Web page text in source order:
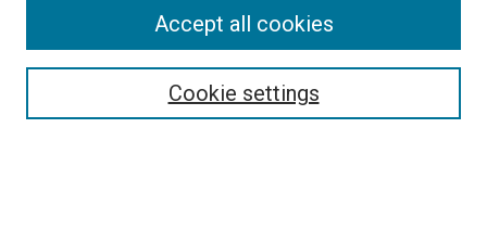
Cookie settings
Accept all cookies